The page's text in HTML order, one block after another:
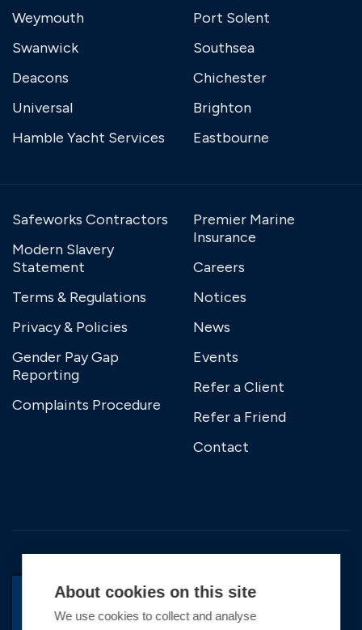
Weymouth
Swanwick
Deacons
Universal
Hamble Yacht Services
Port Solent
Southsea
Chichester
Brighton
Eastbourne
Safeworks Contractors
Modern Slavery
Statement
Terms & Regulations
Privacy & Policies
Gender Pay Gap
Reporting
Complaints Procedure
Premier Marine
Insurance
Careers
Notices
News
Events
Refer a Client
Refer a Friend
Contact
About cookies on this site
We use cookies to collect and analyse